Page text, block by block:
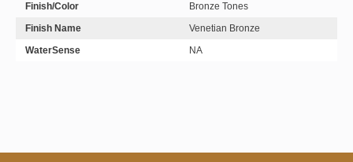
Finish/Color
Bronze Tones
Finish Name
Venetian Bronze
WaterSense
NA